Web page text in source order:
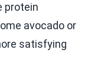
protein
avocado or
satisfying